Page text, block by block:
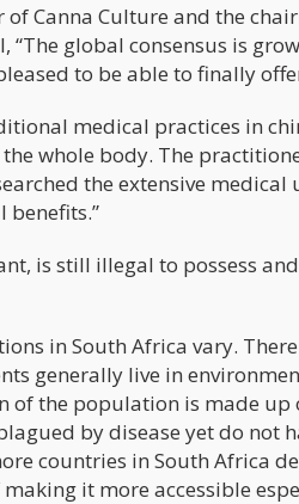
Canna Culture and the
“The global consensus is
to be able to finally
medical practices in
the whole body. The
the extensive medical
benefits.”
is still illegal to possess
in South Africa vary.
generally live in
of the population is made
by disease yet do not
countries in South Africa
it more accessible